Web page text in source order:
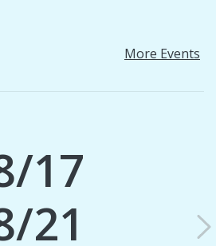
More Events
17
21